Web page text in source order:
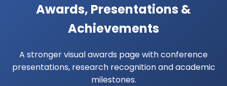
Awards, Presentations &
Achievements
A stronger visual awards page with conference
presentations, research recognition and academic
milestones.